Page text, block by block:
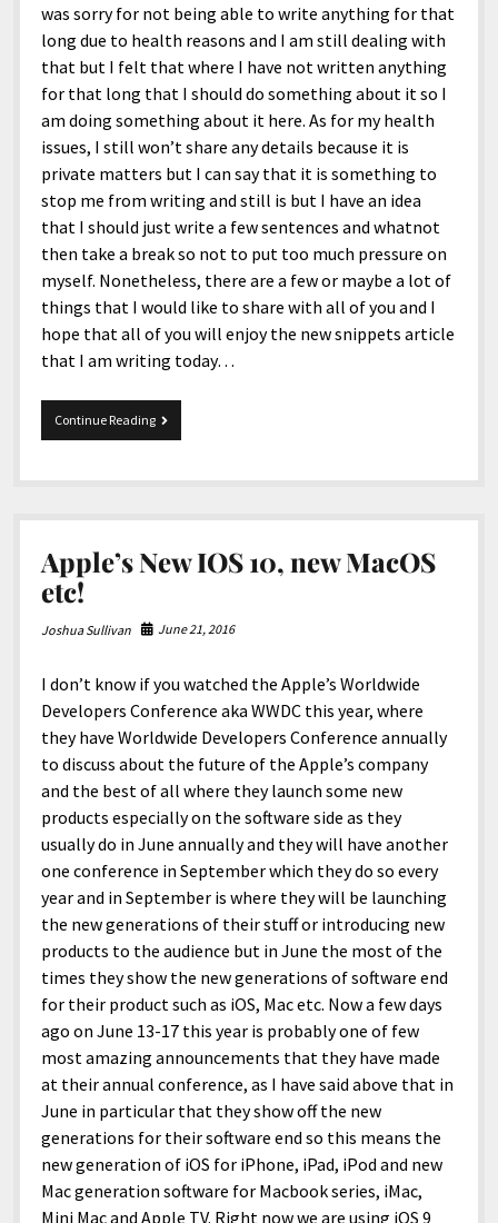
was sorry for not being able to write anything for that
long due to health reasons and I am still dealing with
that but I felt that where I have not written anything
for that long that I should do something about it so I
am doing something about it here. As for my health
issues, I still won’t share any details because it is
private matters but I can say that it is something to
stop me from writing and still is but I have an idea
that I should just write a few sentences and whatnot
then take a break so not to put too much pressure on
myself. Nonetheless, there are a few or maybe a lot of
things that I would like to share with all of you and I
hope that all of you will enjoy the new snippets article
that I am writing today…
Continue Reading8-
15-
Snippets
Apple’s New IOS 10, new MacOS
etc!
Joshua Sullivan June 21, 2016
I don’t know if you watched the Apple’s Worldwide
Developers Conference aka WWDC this year, where
they have Worldwide Developers Conference annually
to discuss about the future of the Apple’s company
and the best of all where they launch some new
products especially on the software side as they
usually do in June annually and they will have another
one conference in September which they do so every
year and in September is where they will be launching
the new generations of their stuff or introducing new
products to the audience but in June the most of the
times they show the new generations of software end
for their product such as iOS, Mac etc. Now a few days
ago on June 13-17 this year is probably one of few
most amazing announcements that they have made
at their annual conference, as I have said above that in
June in particular that they show off the new
generations for their software end so this means the
new generation of iOS for iPhone, iPad, iPod and new
Mac generation software for Macbook series, iMac,
Mini Mac and Apple TV. Right now we are using iOS 9